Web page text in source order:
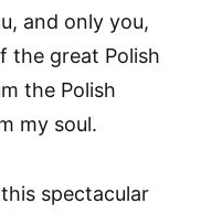
and only you,
the great Polish
the Polish
my soul.
spectacular